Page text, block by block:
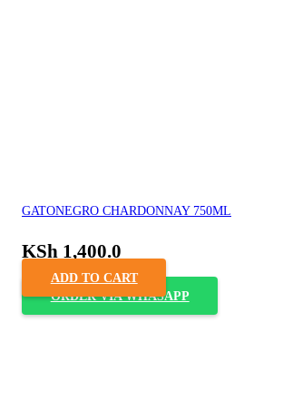
GATONEGRO CHARDONNAY 750ML
KSh 1,400.0
ADD TO CART
ORDER VIA WHASAPP